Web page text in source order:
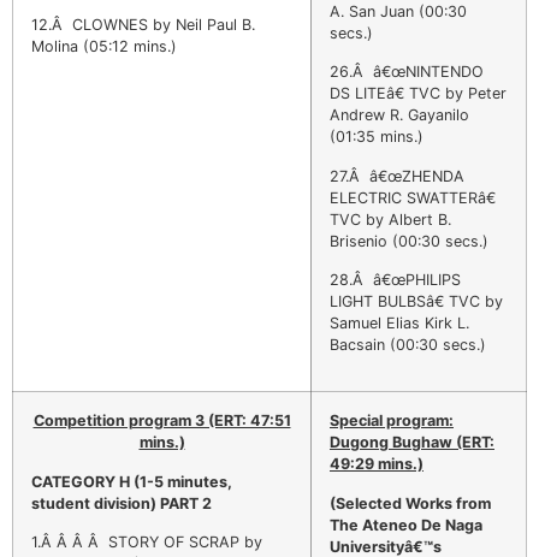
A. San Juan (00:30
secs.)
26.Â â€œNINTENDO
DS LITEâ€ TVC by Peter
Andrew R. Gayanilo
(01:35 mins.)
27.Â â€œZHENDA
ELECTRIC SWATTERâ€
TVC by Albert B.
Brisenio (00:30 secs.)
28.Â â€œPHILIPS
LIGHT BULBSâ€ TVC by
Samuel Elias Kirk L.
Bacsain (00:30 secs.)
12.Â CLOWNES by Neil Paul B.
Molina (05:12 mins.)
Competition program 3 (ERT: 47:51
mins.)
CATEGORY H (1-5 minutes,
student division) PART 2
1.Â Â Â Â STORY OF SCRAP by
Special program:
Dugong Bughaw (ERT:
49:29 mins.)
(Selected Works from
The Ateneo De Naga
Universityâ€™s